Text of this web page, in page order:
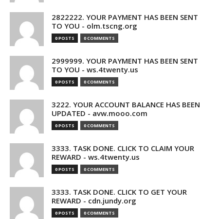
2822222. YOUR PAYMENT HAS BEEN SENT
TO YOU - olm.tscng.org
0 POSTS 0 COMMENTS
2999999. YOUR PAYMENT HAS BEEN SENT
TO YOU - ws.4twenty.us
0 POSTS 0 COMMENTS
3222. YOUR ACCOUNT BALANCE HAS BEEN
UPDATED - avw.mooo.com
0 POSTS 0 COMMENTS
3333. TASK DONE. CLICK TO CLAIM YOUR
REWARD - ws.4twenty.us
0 POSTS 0 COMMENTS
3333. TASK DONE. CLICK TO GET YOUR
REWARD - cdn.jundy.org
0 POSTS 0 COMMENTS